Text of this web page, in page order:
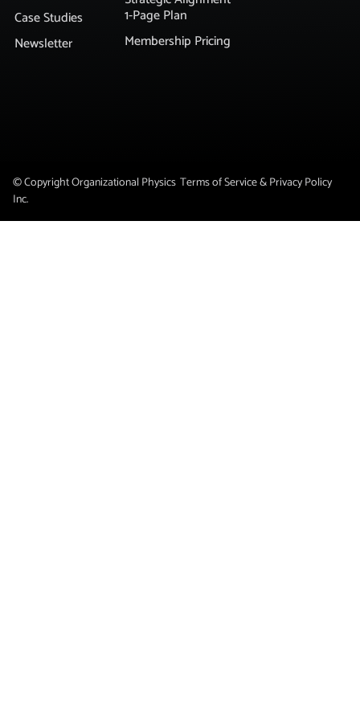
Case Studies
Newsletter
1-Page Plan
Membership Pricing
© Copyright Organizational Physics
Inc.
Terms of Service & Privacy Policy